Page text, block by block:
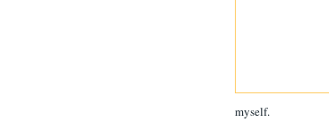
myself.